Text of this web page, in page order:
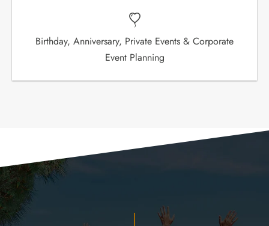
Birthday, Anniversary, Private Events & Corporate
Event Planning